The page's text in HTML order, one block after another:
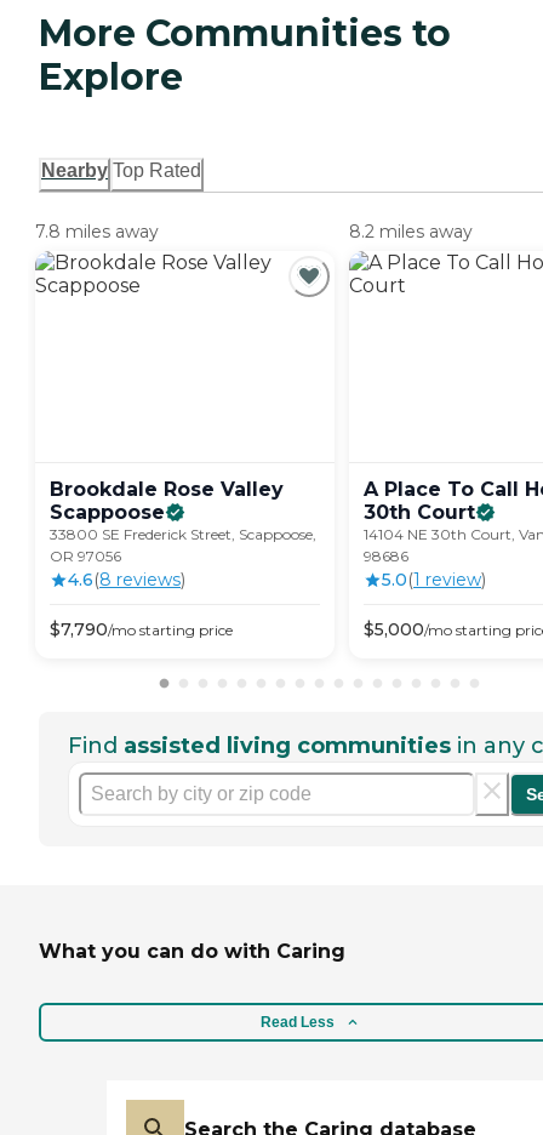
More Communities to
Explore
Nearby Top Rated
7.8 miles away
Brookdale Rose Valley
Scappoose
33800 SE Frederick Street, Scappoose,
OR 97056
4.6(8 reviews)
$7,790/mo starting price
8.2 miles away
A Place To Call
30th Court
14104 NE 30th Court,
98686
5.0(1 review)
$5,000/mo starting
Find assisted living communities in any
What you can do with Caring
Read Less
Search the Caring database